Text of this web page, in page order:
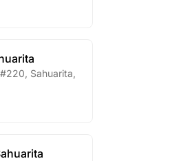
Sahuarita